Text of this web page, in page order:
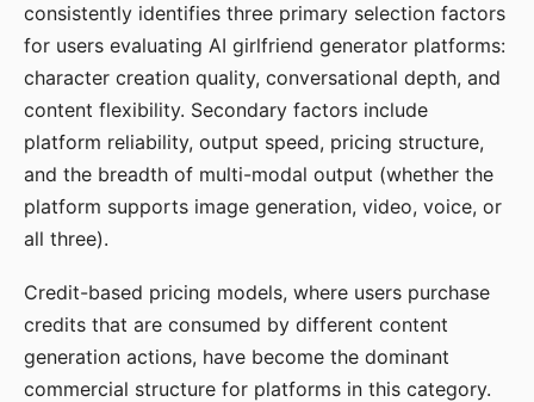
consistently identifies three primary selection factors
for users evaluating AI girlfriend generator platforms:
character creation quality, conversational depth, and
content flexibility. Secondary factors include
platform reliability, output speed, pricing structure,
and the breadth of multi-modal output (whether the
platform supports image generation, video, voice, or
all three).
Credit-based pricing models, where users purchase
credits that are consumed by different content
generation actions, have become the dominant
commercial structure for platforms in this category.